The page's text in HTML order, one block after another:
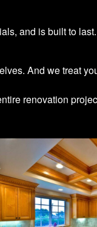
and is built to last.
And we treat
renovation